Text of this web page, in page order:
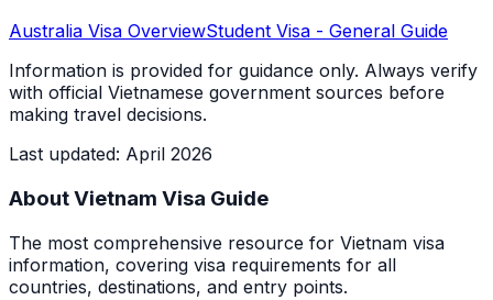
Australia Visa OverviewStudent Visa - General Guide
Information is provided for guidance only. Always verify
with official Vietnamese government sources before
making travel decisions.
Last updated: April 2026
About Vietnam Visa Guide
The most comprehensive resource for Vietnam visa
information, covering visa requirements for all
countries, destinations, and entry points.